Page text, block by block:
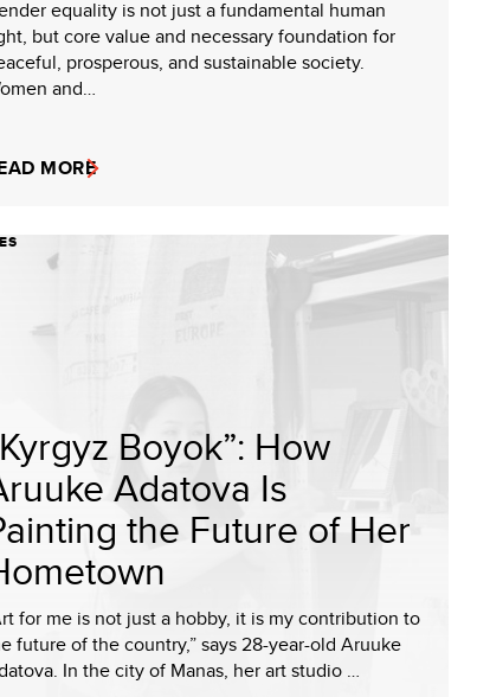
equality is not just a fundamental human
but core value and necessary foundation for
prosperous, and sustainable society.
and…
MORE
Boyok”: How
Adatova Is
the Future of Her
for me is not just a hobby, it is my contribution to
future of the country,” says 28-year-old Aruuke
In the city of Manas, her art studio …